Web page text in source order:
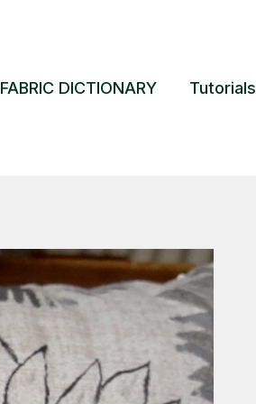
FABRIC DICTIONARY
Tutorials